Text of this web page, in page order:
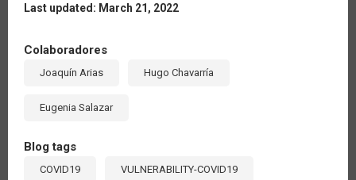
Last updated: March 21, 2022
Colaboradores
Joaquín Arias Hugo Chavarría
Eugenia Salazar
Blog tags
COVID19 VULNERABILITY-COVID19